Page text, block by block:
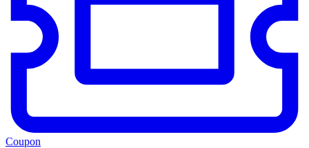
Coupon